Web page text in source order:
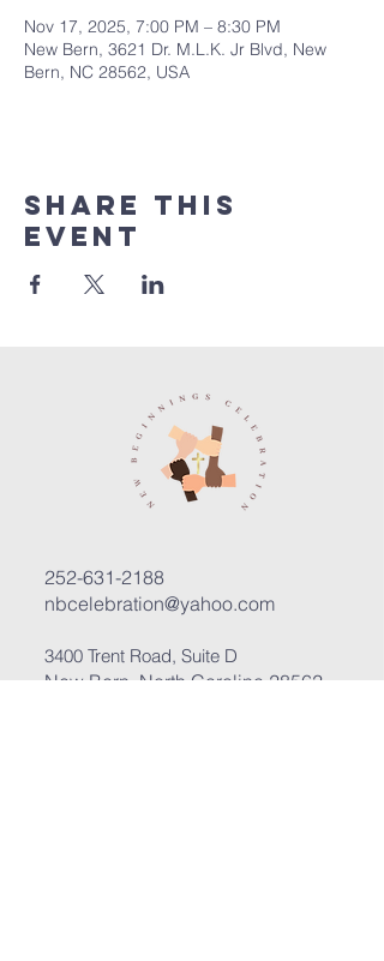
Nov 17, 2025, 7:00 PM – 8:30 PM
New Bern, 3621 Dr. M.L.K. Jr Blvd, New
Bern, NC 28562, USA
Share this
event
252-631-2188
nbcelebration@yahoo.com
3400 Trent Road, Suite D
New Bern, North Carolina 28562